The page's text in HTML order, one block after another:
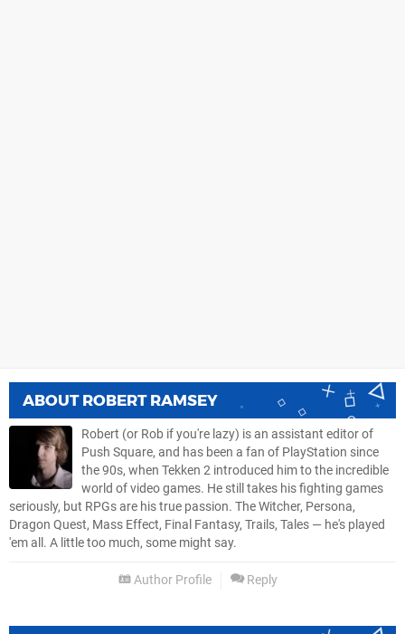
ABOUT ROBERT RAMSEY
Robert (or Rob if you're lazy) is an assistant editor of
Push Square, and has been a fan of PlayStation since
the 90s, when Tekken 2 introduced him to the incredible
world of video games. He still takes his fighting games
seriously, but RPGs are his true passion. The Witcher, Persona,
Dragon Quest, Mass Effect, Final Fantasy, Trails, Tales — he's played
'em all. A little too much, some might say.
Author Profile Reply